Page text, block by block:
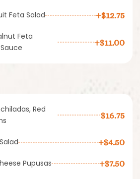
Feta Salad +$12.75
Feta
+$11.00
Red
$16.75
+$4.50
Pupusas +$7.50